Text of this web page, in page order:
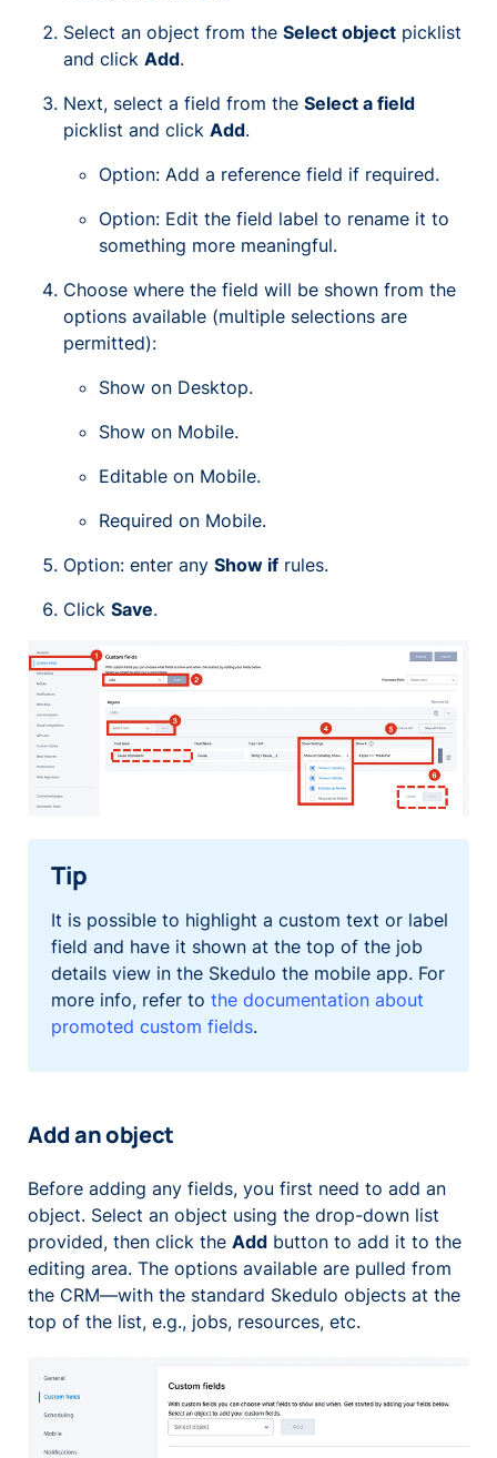
Select an object from the Select object picklist
and click Add.
Next, select a field from the Select a field
picklist and click Add.
Option: Add a reference field if required.
Option: Edit the field label to rename it to
something more meaningful.
Choose where the field will be shown from the
options available (multiple selections are
permitted):
Show on Desktop.
Show on Mobile.
Editable on Mobile.
Required on Mobile.
Option: enter any Show if rules.
Click Save.
Tip
It is possible to highlight a custom text or label
field and have it shown at the top of the job
details view in the Skedulo the mobile app. For
more info, refer to the documentation about
promoted custom fields.
Add an object
Before adding any fields, you first need to add an
object. Select an object using the drop-down list
provided, then click the Add button to add it to the
editing area. The options available are pulled from
the CRM—with the standard Skedulo objects at the
top of the list, e.g., jobs, resources, etc.